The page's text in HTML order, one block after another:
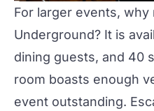
For larger events, why
Underground? It is
dining guests, and 40
room boasts enough
event outstanding.